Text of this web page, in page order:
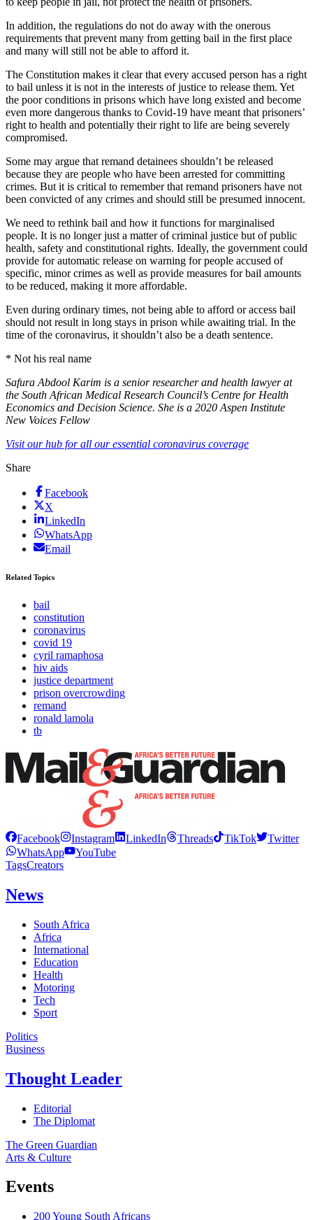
In addition, the regulations do not do away with the onerous
requirements that prevent many from getting bail in the first place
and many will still not be able to afford it.
The Constitution makes it clear that every accused person has a right
to bail unless it is not in the interests of justice to release them. Yet
the poor conditions in prisons which have long existed and become
even more dangerous thanks to Covid-19 have meant that prisoners’
right to health and potentially their right to life are being severely
compromised.
Some may argue that remand detainees shouldn’t be released
because they are people who have been arrested for committing
crimes. But it is critical to remember that remand prisoners have not
been convicted of any crimes and should still be presumed innocent.
We need to rethink bail and how it functions for marginalised
people. It is no longer just a matter of criminal justice but of public
health, safety and constitutional rights. Ideally, the government could
provide for automatic release on warning for people accused of
specific, minor crimes as well as provide measures for bail amounts
to be reduced, making it more affordable.
Even during ordinary times, not being able to afford or access bail
should not result in long stays in prison while awaiting trial. In the
time of the coronavirus, it shouldn’t also be a death sentence.
* Not his real name
Safura Abdool Karim is a senior researcher and health lawyer at
the South African Medical Research Council’s Centre for Health
Economics and Decision Science. She is a 2020 Aspen Institute
New Voices Fellow
Visit our hub for all our essential coronavirus coverage
Share
Facebook
X
LinkedIn
WhatsApp
Email
Related Topics
bail
constitution
coronavirus
covid 19
cyril ramaphosa
hiv aids
justice department
prison overcrowding
remand
ronald lamola
tb
Facebook Instagram LinkedIn Threads TikTok
Twitter
WhatsApp
YouTube
TagsCreators
News
South Africa
Africa
International
Education
Health
Motoring
Tech
Sport
Politics
Business
Thought Leader
Editorial
The Diplomat
The Green Guardian
Arts & Culture
Events
200 Young South Africans